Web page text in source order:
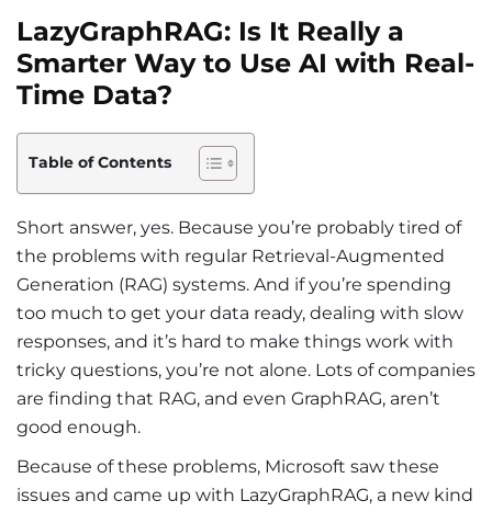
LazyGraphRAG: Is It Really a
Smarter Way to Use AI with Real-
Time Data?
Table of Contents
Short answer, yes. Because you’re probably tired of
the problems with regular Retrieval-Augmented
Generation (RAG) systems. And if you’re spending
too much to get your data ready, dealing with slow
responses, and it’s hard to make things work with
tricky questions, you’re not alone. Lots of companies
are finding that RAG, and even GraphRAG, aren’t
good enough.
Because of these problems, Microsoft saw these
issues and came up with LazyGraphRAG, a new kind